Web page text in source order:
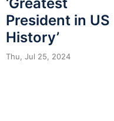
President in US
History’
Thu, Jul 25, 2024